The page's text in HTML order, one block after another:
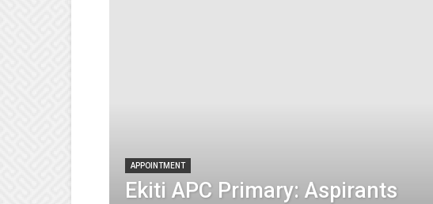
APPOINTMENT
Ekiti APC Primary: Aspirants